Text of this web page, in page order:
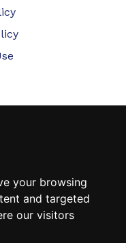
your browsing
and targeted
our visitors